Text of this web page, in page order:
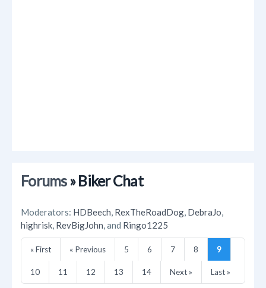
Forums» Biker Chat
Moderators: HDBeech, RexTheRoadDog, DebraJo,
highrisk, RevBigJohn, and Ringo1225
« First « Previous 5 6 7 8 9
10 11 12 13 14 Next » Last »